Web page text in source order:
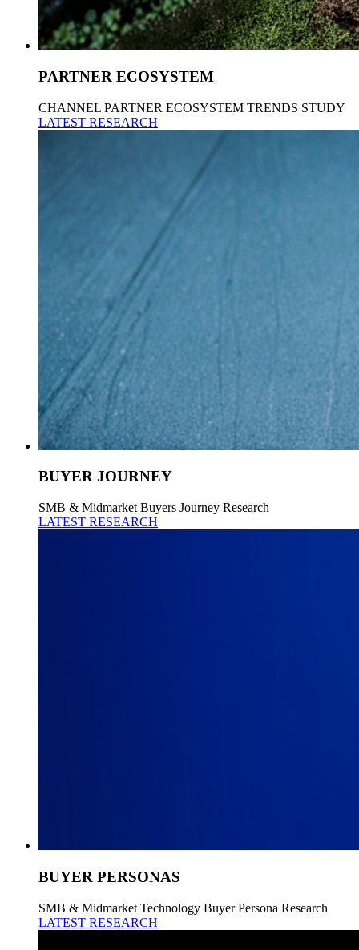
PARTNER ECOSYSTEM
CHANNEL PARTNER ECOSYSTEM TRENDS STUDY
LATEST RESEARCH
BUYER JOURNEY
SMB & Midmarket Buyers Journey Research
LATEST RESEARCH
BUYER PERSONAS
SMB & Midmarket Technology Buyer Persona Research
LATEST RESEARCH